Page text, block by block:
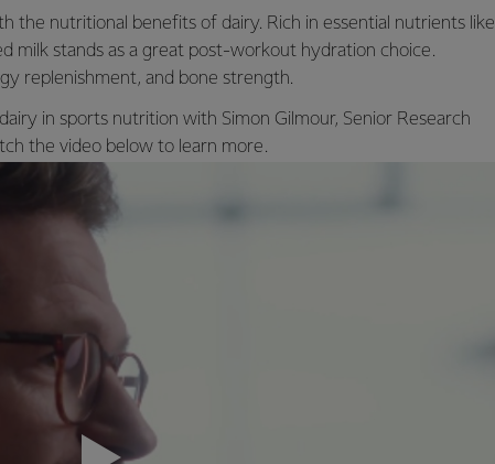
the nutritional benefits of dairy. Rich in essential nutrients like
milk stands as a great post-workout hydration choice.
replenishment, and bone strength.
in sports nutrition with Simon Gilmour, Senior Research
the video below to learn more.